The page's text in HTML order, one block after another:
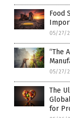
Food
05/27/
“The
05/27/
The
for